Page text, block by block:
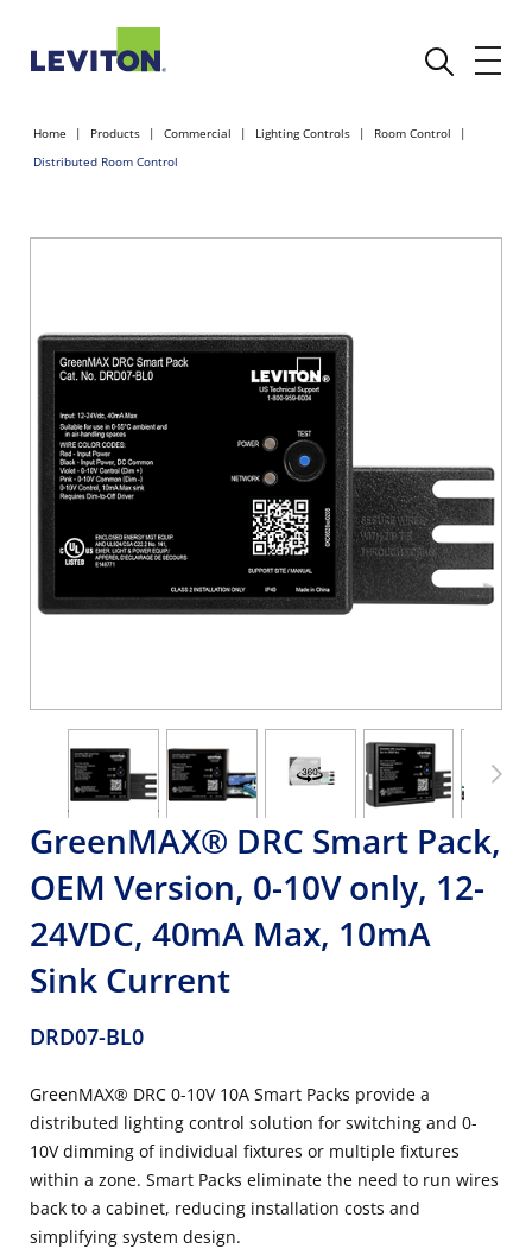
Home Products Commercial Lighting Controls
Room Control
Distributed Room Control
GreenMAX® DRC Smart Pack,
OEM Version, 0-10V only, 12-
24VDC, 40mA Max, 10mA
Sink Current
DRD07-BL0
GreenMAX® DRC 0-10V 10A Smart Packs provide a
distributed lighting control solution for switching and 0-
10V dimming of individual fixtures or multiple fixtures
within a zone. Smart Packs eliminate the need to run wires
back to a cabinet, reducing installation costs and
simplifying system design.